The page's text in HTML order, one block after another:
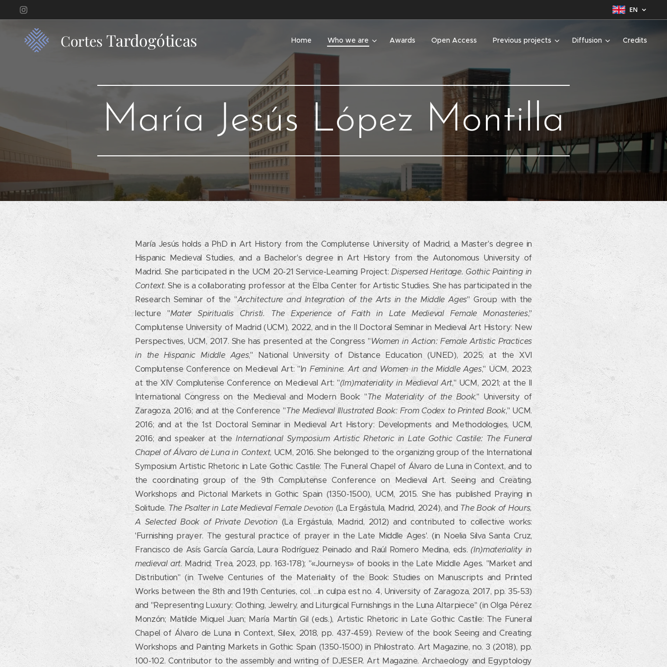
EN
Cortes Tardogóticas Home Who we are Awards Open Access Previous projects Diffusion Credits
María Jesús López Montilla
María Jesús holds a PhD in Art History from the Complutense University of Madrid, a Master's degree in
Hispanic Medieval Studies, and a Bachelor's degree in Art History from the Autonomous University of
Madrid. She participated in the UCM 20-21 Service-Learning Project:Dispersed Heritage. Gothic Painting in
Context. She is a collaborating professor at the Elba Center for Artistic Studies. She has participated in the
Research Seminar of the "Architecture and Integration of the Arts in the Middle Ages" Group with the
lecture "Mater Spiritualis Christi. The Experience of Faith in Late Medieval Female Monasteries,"
Complutense University of Madrid (UCM), 2022, and in the II Doctoral Seminar in Medieval Art History: New
Perspectives, UCM, 2017. She has presented at the Congress "Women in Action: Female Artistic Practices
in the Hispanic Middle Ages," National University of Distance Education (UNED), 2025; at the XVI
Complutense Conference on Medieval Art: "In Feminine. Art and Women in the Middle Ages," UCM, 2023;
at the XIV Complutense Conference on Medieval Art: "(Im)materiality in Medieval Art," UCM, 2021; at the II
International Congress on the Medieval and Modern Book: "The Materiality of the Book," University of
Zaragoza, 2016; and at the Conference "The Medieval Illustrated Book: From Codex to Printed Book," UCM.
2016; and at the 1st Doctoral Seminar in Medieval Art History: Developments and Methodologies, UCM,
2016; and speaker at theInternational Symposium Artistic Rhetoric in Late Gothic Castile: The Funeral
Chapel of Álvaro de Luna in Context, UCM, 2016. She belonged to the organizing group of the International
Symposium Artistic Rhetoric in Late Gothic Castile: The Funeral Chapel of Álvaro de Luna in Context, and to
the coordinating group of the 9th Complutense Conference on Medieval Art. Seeing and Creating.
Workshops and Pictorial Markets in Gothic Spain (1350-1500), UCM, 2015. She has published Praying in
Solitude. The Psalter in Late Medieval FemaleDevotion (La Ergástula, Madrid, 2024), andThe Book of Hours.
A Selected Book of Private Devotion(La Ergástula, Madrid, 2012) and contributed to collective works:
'Furnishing prayer. The gestural practice of prayer in the Late Middle Ages'. (in Noelia Silva Santa Cruz,
Francisco de Asís García García, Laura Rodríguez Peinado and Raúl Romero Medina, eds. (In)materiality in
medieval art. Madrid: Trea, 2023, pp. 163-178); "«Journeys» of books in the Late Middle Ages. "Market and
Distribution" (in Twelve Centuries of the Materiality of the Book: Studies on Manuscripts and Printed
Works between the 8th and 19th Centuries, col. …in culpa est no. 4, University of Zaragoza, 2017, pp. 35-53)
and "Representing Luxury: Clothing, Jewelry, and Liturgical Furnishings in the Luna Altarpiece" (in Olga Pérez
Monzón; Matilde Miquel Juan; María Martín Gil (eds.), Artistic Rhetoric in Late Gothic Castile: The Funeral
Chapel of Álvaro de Luna in Context, Silex, 2018, pp. 437-459). Review of the book Seeing and Creating:
Workshops and Painting Markets in Gothic Spain (1350-1500) in Philostrato. Art Magazine, no. 3 (2018), pp.
100-102. Contributor to the assembly and writing of DJESER. Art Magazine. Archaeology and Egyptology